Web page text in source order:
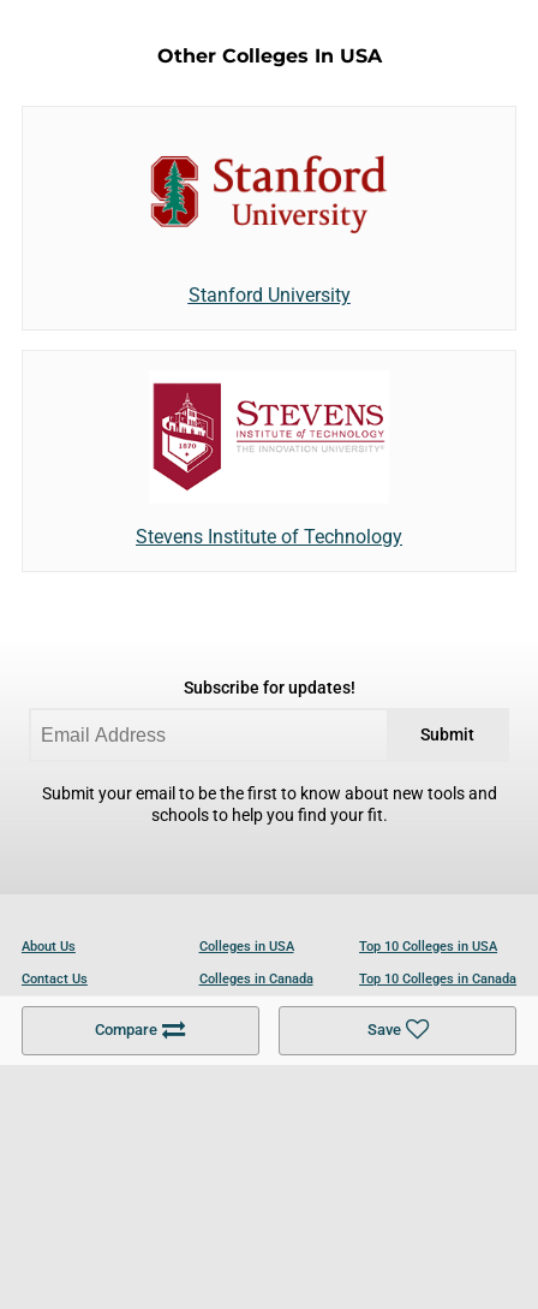
Compare Save
Other Colleges In USA
Stanford University
Stevens Institute of Technology
Subscribe for updates!
Submit
Submit your email to be the first to know about new tools and
schools to help you find your fit.
About Us
Contact Us
Become a Partner
Colleges in USA
Colleges in Canada
Colleges in UK
Top 10 Colleges in USA
Top 10 Colleges in Canada
Top 10 Colleges in UK